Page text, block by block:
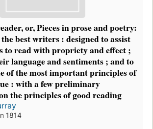
or, Pieces in prose and poetry:
best writers : designed to assist
to read with propriety and effect ;
language and sentiments ; and to
of the most important principles of
: with a few preliminary
the principles of good reading
1814